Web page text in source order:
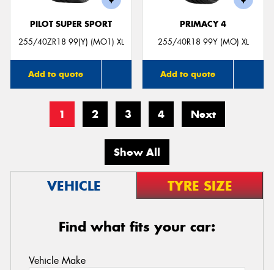
PILOT SUPER SPORT
255/40ZR18 99(Y) (MO1) XL
Add to quote
PRIMACY 4
255/40R18 99Y (MO) XL
Add to quote
1 2 3 4 Next
Show All
VEHICLE TYRE SIZE
Find what fits your car:
Vehicle Make